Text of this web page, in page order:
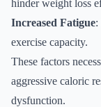
hinder weight loss
Increased Fatigue:
exercise capacity.
These factors
aggressive caloric
dysfunction.